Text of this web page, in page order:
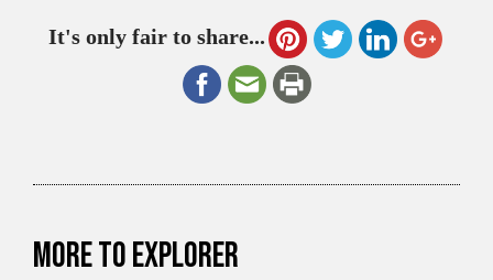
It's only fair to share...
More to explorer